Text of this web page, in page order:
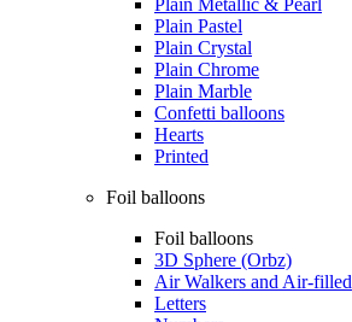
Plain Pastel
Plain Crystal
Plain Chrome
Plain Marble
Confetti balloons
Hearts
Printed
Foil balloons
Foil balloons
3D Sphere (Orbz)
Air Walkers and Air-filled
Letters